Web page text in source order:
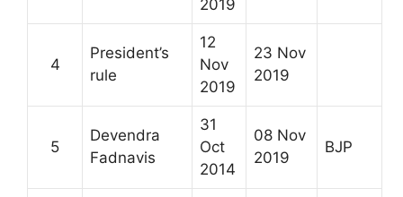
2019
4
President’s
rule
12
Nov
2019
23 Nov
2019
5
Devendra
Fadnavis
31
Oct
2014
08 Nov
2019
BJP